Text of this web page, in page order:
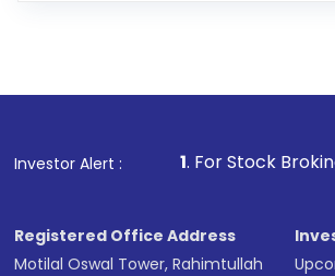
other available options
Investor Alert :
1. For Stock Broking, Prevent
Registered Office Address
Motilal Oswal Tower, Rahimtullah